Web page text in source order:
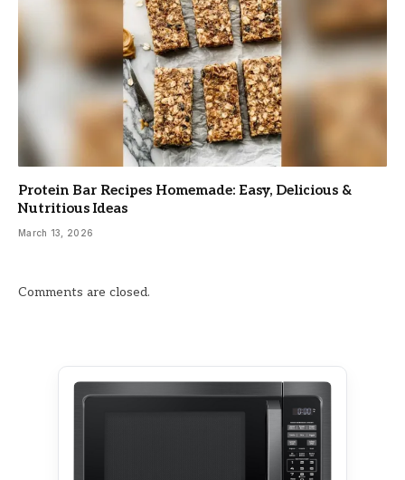
Protein Bar Recipes Homemade: Easy, Delicious &
Nutritious Ideas
March 13, 2026
Comments are closed.